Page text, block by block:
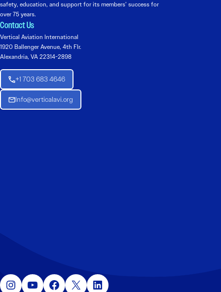
safety, education, and support for its members’ success for
over 75 years.
Contact Us
Vertical Aviation International
1920 Ballenger Avenue, 4th Flr.
Alexandria, VA 22314-2898
+1 703 683 4646
Info@verticalavi.org
Instagram YouTube Facebook X LinkedIn